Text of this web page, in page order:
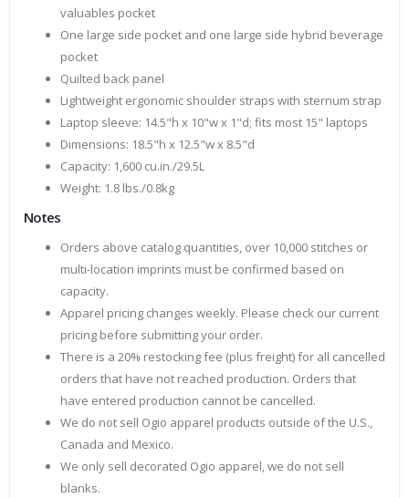
valuables pocket
One large side pocket and one large side hybrid beverage
pocket
Quilted back panel
Lightweight ergonomic shoulder straps with sternum strap
Laptop sleeve: 14.5"h x 10"w x 1"d; fits most 15" laptops
Dimensions: 18.5"h x 12.5"w x 8.5"d
Capacity: 1,600 cu.in./29.5L
Weight: 1.8 lbs./0.8kg
Notes
Orders above catalog quantities, over 10,000 stitches or
multi-location imprints must be confirmed based on
capacity.
Apparel pricing changes weekly. Please check our current
pricing before submitting your order.
There is a 20% restocking fee (plus freight) for all cancelled
orders that have not reached production. Orders that
have entered production cannot be cancelled.
We do not sell Ogio apparel products outside of the U.S.,
Canada and Mexico.
We only sell decorated Ogio apparel, we do not sell
blanks.